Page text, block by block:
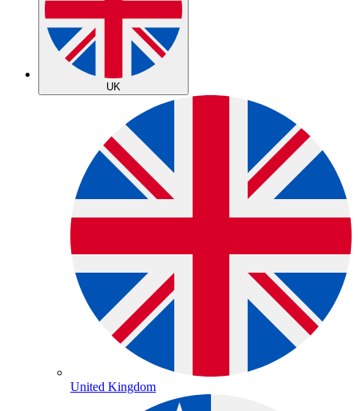
UK
United Kingdom